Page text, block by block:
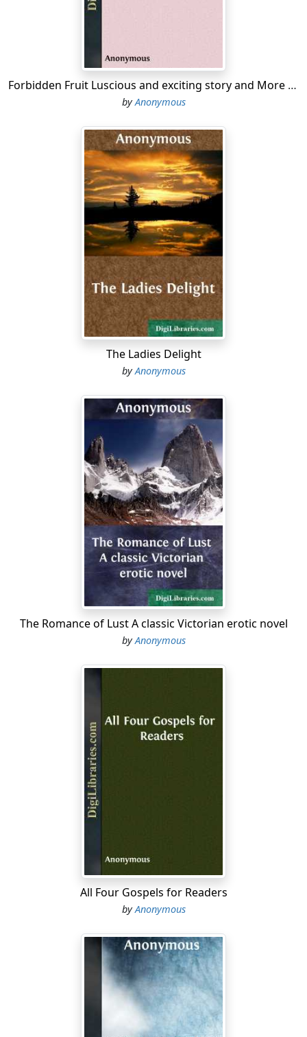
accepted with a bow and, "Thank you."
"Thank you." Don't explain that you don't mind
4) On the street, in street-cars, and in all public places, if
considered "loud," "common," vulgar.
5) The chewing of gum in a street-car, in church, or in
any other place outside of your own private room
stamps you at once as "common."
Liberty exists in proportion to wholesome restraint.
1) Avoid all running in the corridors; start in time, and
2) Avoid crowding on stairways. Avoid crowding
through Assembly Hall doors. When in a mass of
people, move slowly and try to keep breathing space
dropping it on the floor; but if paper is there, train
yourself to see it and to pick up at least one piece every
time you enter the corridor. This is what Dr. Crane calls a
4) Boys, hats off on entering the building; don't put
them on again before you are at the outer door ready
to leave, even though you should see grown men
violating this rule.
5) Hold a door open for a girl or an older person to
precede you in passing through; then glance over your
shoulder to prevent the door from swinging back into
the face of any person who may be following.
6) In order to appear to the best advantage, keep your
hands out of your pockets....
Forbidden Fruit Luscious and exciting story and More forbidden fruit or Master Percy's progress in and beyond the domestic circle
byAnonymous
The Ladies Delight
byAnonymous
The Romance of Lust A classic Victorian erotic novel
byAnonymous
All Four Gospels for Readers
byAnonymous